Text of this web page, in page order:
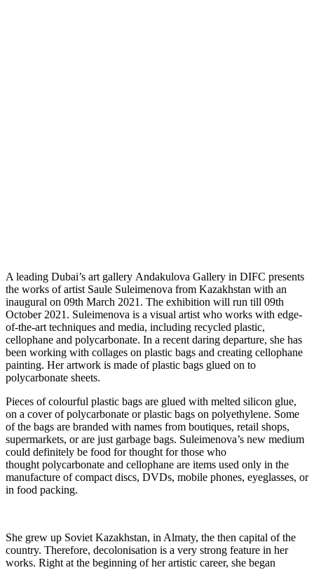
A leading Dubai’s art gallery Andakulova Gallery in DIFC presents
the works of artist Saule Suleimenova from Kazakhstan with an
inaugural on 09th March 2021. The exhibition will run till 09th
October 2021. Suleimenova is a visual artist who works with edge-
of-the-art techniques and media, including recycled plastic,
cellophane and polycarbonate. In a recent daring departure, she has
been working with collages on plastic bags and creating cellophane
painting. Her artwork is made of plastic bags glued on to
polycarbonate sheets.
Pieces of colourful plastic bags are glued with melted silicon glue,
on a cover of polycarbonate or plastic bags on polyethylene. Some
of the bags are branded with names from boutiques, retail shops,
supermarkets, or are just garbage bags. Suleimenova’s new medium
could definitely be food for thought for those who
thought polycarbonate and cellophane are items used only in the
manufacture of compact discs, DVDs, mobile phones, eyeglasses, or
in food packing.
She grew up Soviet Kazakhstan, in Almaty, the then capital of the
country. Therefore, decolonisation is a very strong feature in her
works. Right at the beginning of her artistic career, she began